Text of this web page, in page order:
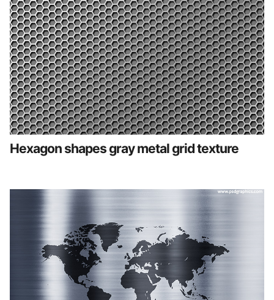
Hexagon shapes gray metal grid texture